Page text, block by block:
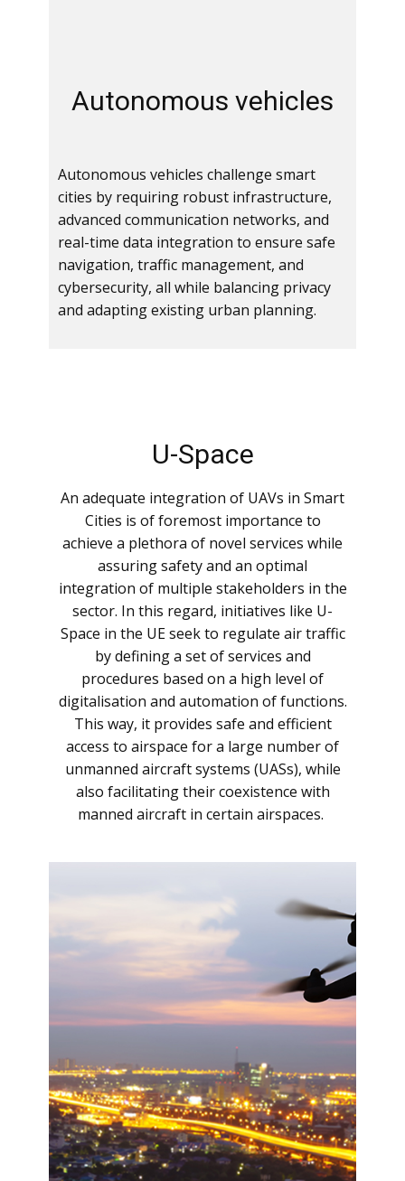
Au​tonomous vehicles
Autonomous vehicles challenge smart
cities by requiring robust infrastructure,
advanced communication networks, and
real-time data integration to ensure safe
navigation, traffic management, and
cybersecurity, all while balancing privacy
and adapting existing urban planning.
U-Space
An adequate integration of UAVs in Smart
Cities is of foremost importance to
achieve a plethora of novel services while
assuring safety and an optimal
integration of multiple stakeholders in the
sector. In this regard, initiatives like U-
Space in the UE seek to regulate air traffic
by defining a set of services and
procedures based on a high level of
digitalisation and automation of functions.
This way, it provides safe and efficient
access to airspace for a large number of
unmanned aircraft systems (UASs), while
also facilitating their coexistence with
manned aircraft in certain airspaces.